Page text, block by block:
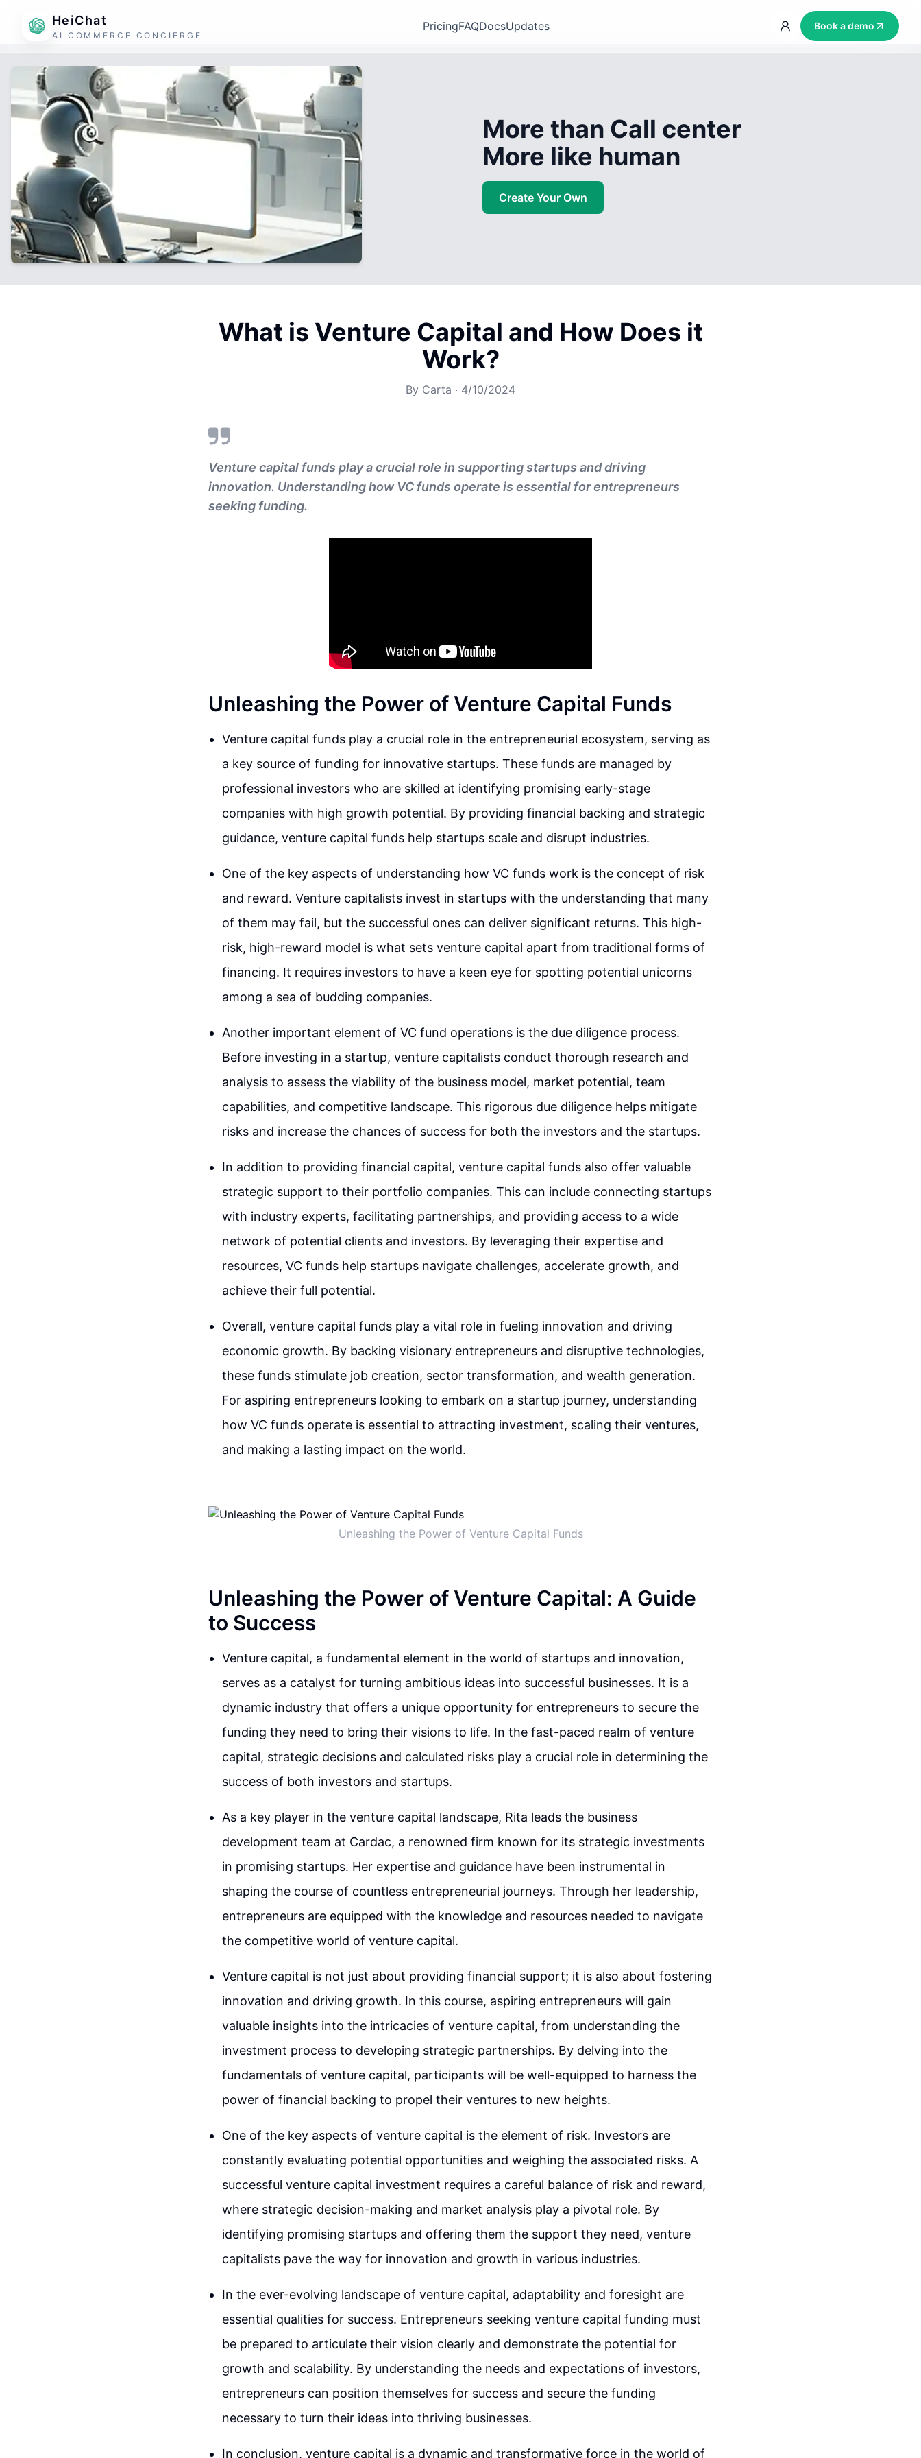
HeiChat
AI COMMERCE CONCIERGE
PricingFAQDocsUpdates Book a demo
More than Call center
More like human
Create Your Own
What is Venture Capital and How Does it
Work?
By Carta · 4/10/2024
Venture capital funds play a crucial role in supporting startups and driving
innovation. Understanding how VC funds operate is essential for entrepreneurs
seeking funding.
Unleashing the Power of Venture Capital Funds
Venture capital funds play a crucial role in the entrepreneurial ecosystem, serving as
a key source of funding for innovative startups. These funds are managed by
professional investors who are skilled at identifying promising early-stage
companies with high growth potential. By providing financial backing and strategic
guidance, venture capital funds help startups scale and disrupt industries.
One of the key aspects of understanding how VC funds work is the concept of risk
and reward. Venture capitalists invest in startups with the understanding that many
of them may fail, but the successful ones can deliver significant returns. This high-
risk, high-reward model is what sets venture capital apart from traditional forms of
financing. It requires investors to have a keen eye for spotting potential unicorns
among a sea of budding companies.
Another important element of VC fund operations is the due diligence process.
Before investing in a startup, venture capitalists conduct thorough research and
analysis to assess the viability of the business model, market potential, team
capabilities, and competitive landscape. This rigorous due diligence helps mitigate
risks and increase the chances of success for both the investors and the startups.
In addition to providing financial capital, venture capital funds also offer valuable
strategic support to their portfolio companies. This can include connecting startups
with industry experts, facilitating partnerships, and providing access to a wide
network of potential clients and investors. By leveraging their expertise and
resources, VC funds help startups navigate challenges, accelerate growth, and
achieve their full potential.
Overall, venture capital funds play a vital role in fueling innovation and driving
economic growth. By backing visionary entrepreneurs and disruptive technologies,
these funds stimulate job creation, sector transformation, and wealth generation.
For aspiring entrepreneurs looking to embark on a startup journey, understanding
how VC funds operate is essential to attracting investment, scaling their ventures,
and making a lasting impact on the world.
Unleashing the Power of Venture Capital Funds
Unleashing the Power of Venture Capital: A Guide
to Success
Venture capital, a fundamental element in the world of startups and innovation,
serves as a catalyst for turning ambitious ideas into successful businesses. It is a
dynamic industry that offers a unique opportunity for entrepreneurs to secure the
funding they need to bring their visions to life. In the fast-paced realm of venture
capital, strategic decisions and calculated risks play a crucial role in determining the
success of both investors and startups.
As a key player in the venture capital landscape, Rita leads the business
development team at Cardac, a renowned firm known for its strategic investments
in promising startups. Her expertise and guidance have been instrumental in
shaping the course of countless entrepreneurial journeys. Through her leadership,
entrepreneurs are equipped with the knowledge and resources needed to navigate
the competitive world of venture capital.
Venture capital is not just about providing financial support; it is also about fostering
innovation and driving growth. In this course, aspiring entrepreneurs will gain
valuable insights into the intricacies of venture capital, from understanding the
investment process to developing strategic partnerships. By delving into the
fundamentals of venture capital, participants will be well-equipped to harness the
power of financial backing to propel their ventures to new heights.
One of the key aspects of venture capital is the element of risk. Investors are
constantly evaluating potential opportunities and weighing the associated risks. A
successful venture capital investment requires a careful balance of risk and reward,
where strategic decision-making and market analysis play a pivotal role. By
identifying promising startups and offering them the support they need, venture
capitalists pave the way for innovation and growth in various industries.
In the ever-evolving landscape of venture capital, adaptability and foresight are
essential qualities for success. Entrepreneurs seeking venture capital funding must
be prepared to articulate their vision clearly and demonstrate the potential for
growth and scalability. By understanding the needs and expectations of investors,
entrepreneurs can position themselves for success and secure the funding
necessary to turn their ideas into thriving businesses.
In conclusion, venture capital is a dynamic and transformative force in the world of